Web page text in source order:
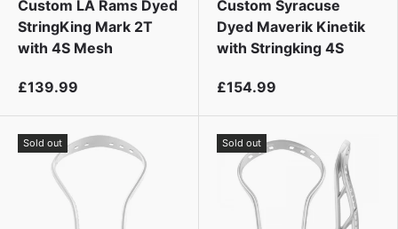
Custom LA Rams Dyed
StringKing Mark 2T
with 4S Mesh
£139.99
Custom Syracuse
Dyed Maverik Kinetik
with Stringking 4S
£154.99
Sold out Sold out